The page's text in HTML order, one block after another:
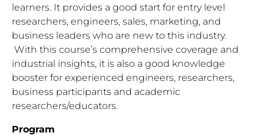
learners. It provides a good start for entry level
researchers, engineers, sales, marketing, and
business leaders who are new to this industry.
With this course’s comprehensive coverage and
industrial insights, it is also a good knowledge
booster for experienced engineers, researchers,
business participants and academic
researchers/educators.
Program